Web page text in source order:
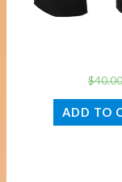
$40.00
ADD TO